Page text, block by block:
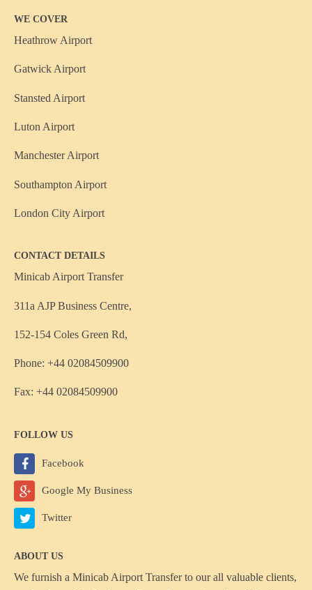
WE COVER
Heathrow Airport
Gatwick Airport
Stansted Airport
Luton Airport
Manchester Airport
Southampton Airport
London City Airport
CONTACT DETAILS
Minicab Airport Transfer
311a AJP Business Centre,
152-154 Coles Green Rd,
Phone: +44 02084509900
Fax: +44 02084509900
FOLLOW US
Facebook
Google My Business
Twitter
ABOUT US
We furnish a Minicab Airport Transferto our all valuable clients,